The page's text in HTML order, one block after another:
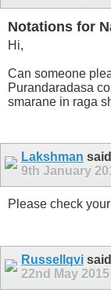
Notations for
Hi,
Can someone
Purandaradasa
smarane in raga
Lakshman
9th January
Please check
Russellqvi
22nd May 2015